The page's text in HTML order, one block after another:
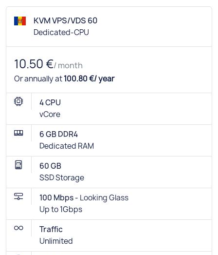
KVM VPS/VDS 60
Dedicated-CPU
10.50 €/ month
Or annually at100.80 €/ year
4 CPU
vCore
6 GB DDR4
Dedicated RAM
60 GB
SSD Storage
100 Mbps - Looking Glass
Up to 1Gbps
Traffic
Unlimited